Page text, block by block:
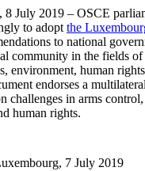
July 2019 – OSCE
to adopt the
to national
community in the fields
environment, human
endorses a
challenges in arms
human rights.
7 July 2019